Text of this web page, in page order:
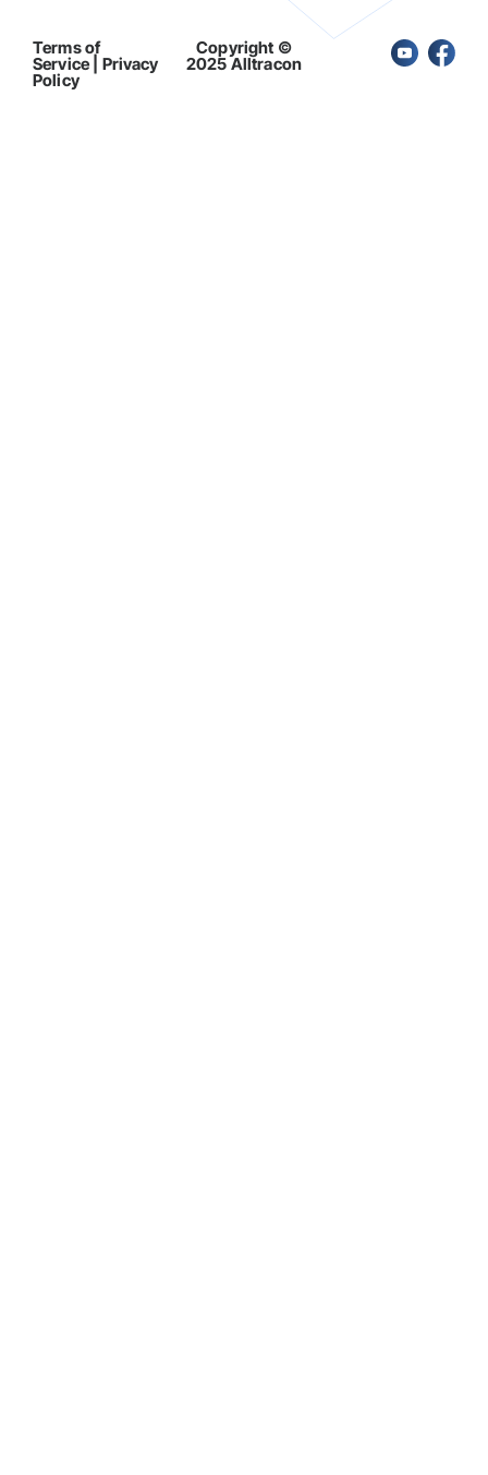
Terms of
Service | Privacy
Policy
Copyright ©
2025 Alltracon